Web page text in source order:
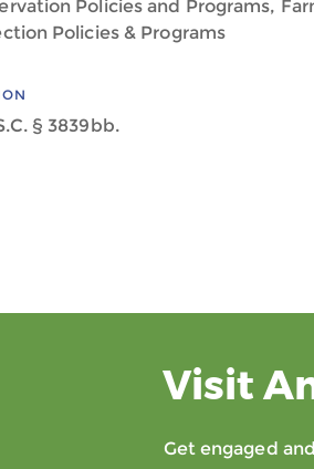
Policies and Programs,
Policies & Programs
§ 3839bb.
Visit
Get engaged